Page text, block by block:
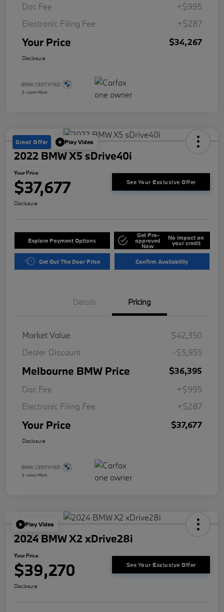
Doc Fee
+$995
Electronic Filing Fee
+$287
Your Price $34,267
Disclosure
Great Offer Play Video
2022 BMW X5 sDrive40i
Your Price
$37,677 See Your Exclusive Offer
Disclosure
Explore Payment Options
Get Pre-
approved
Now
No impact on
your credit
Get Out The Door Price Confirm Availability
Details Pricing
Market Value
$42,350
Dealer Discount
-$5,955
Melbourne BMW Price
$36,395
Doc Fee
+$995
Electronic Filing Fee
+$287
Your Price $37,677
Disclosure
Play Video
2024 BMW X2 xDrive28i
Your Price
$39,270 See Your Exclusive Offer
Disclosure